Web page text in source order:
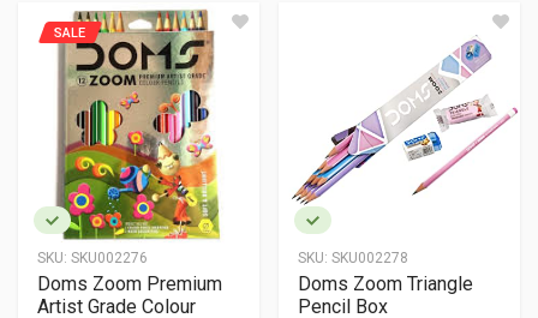
SKU: SKU002276
SALE
Doms Zoom Premium
Artist Grade Colour
SKU: SKU002278
Doms Zoom Triangle
Pencil Box